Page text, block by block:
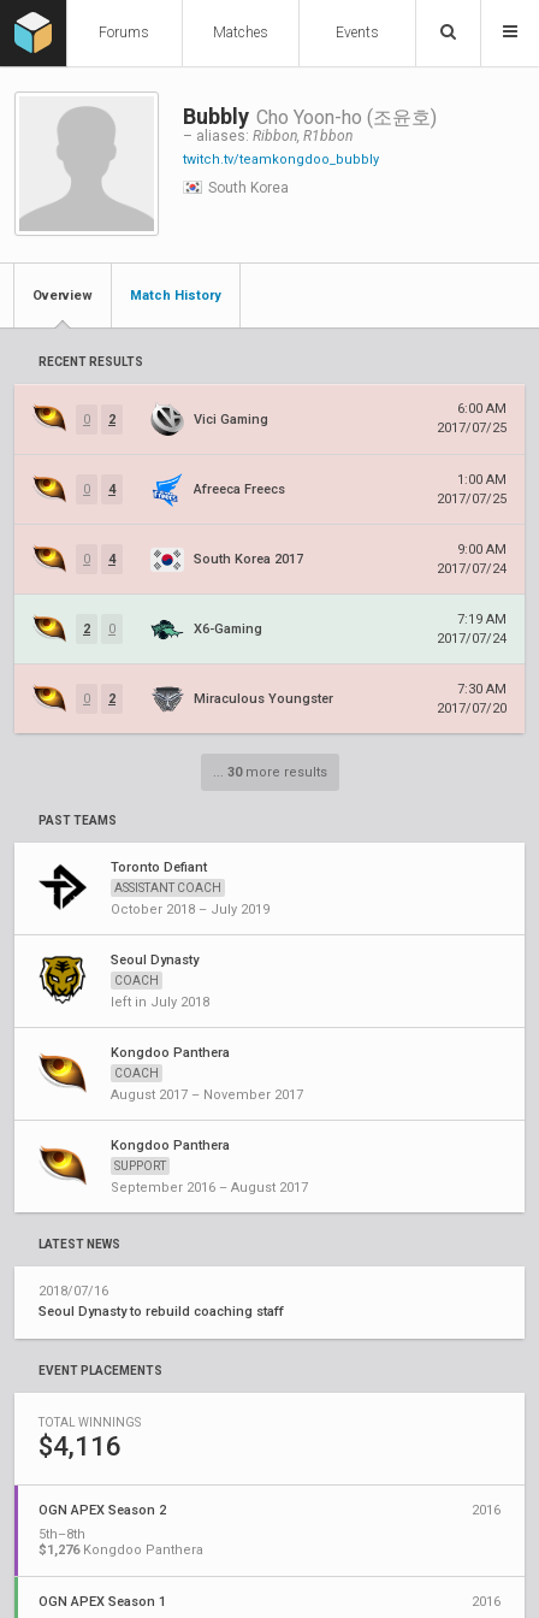
Forums Matches Events
Bubbly Cho Yoon-ho (조윤호)
– aliases: Ribbon, R1bbon
twitch.tv/teamkongdoo_bubbly
South Korea
Overview Match History
RECENT RESULTS
0 2 Vici Gaming
6:00 AM
2017/07/25
0 4 Afreeca Freecs
1:00 AM
2017/07/25
0 4 South Korea 2017
9:00 AM
2017/07/24
2 0 X6-Gaming
7:19 AM
2017/07/24
0 2 Miraculous Youngster
7:30 AM
2017/07/20
... 30more results
PAST TEAMS
Toronto Defiant
ASSISTANT COACH
October 2018 – July 2019
Seoul Dynasty
COACH
left in July 2018
Kongdoo Panthera
COACH
August 2017 – November 2017
Kongdoo Panthera
SUPPORT
September 2016 – August 2017
LATEST NEWS
2018/07/16
Seoul Dynasty to rebuild coaching staff
EVENT PLACEMENTS
TOTAL WINNINGS
$4,116
OGN APEX Season 2
5th–8th
$1,276Kongdoo Panthera
2016
OGN APEX Season 1 2016